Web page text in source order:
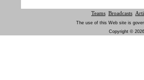
Teams Broadcasts
The use of this Web site is
Copyright ©